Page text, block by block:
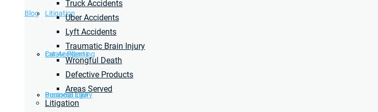
Blog
Car Accidents
Personal Injury
Litigation
Estate Planning
Business Law
Truck Accidents
Uber Accidents
Lyft Accidents
Traumatic Brain Injury
Wrongful Death
Defective Products
Areas Served
Litigation